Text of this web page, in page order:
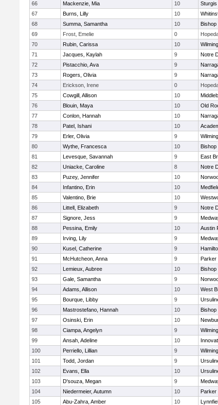
66
Mackenzie, Mia 10
67
Burns, Lilly 10
68
Summa, Samantha 10
Bishop
69
Frost, Emelie 0
70
Rubin, Carissa 10
71
Jacques, Kaylah 9
Notre
72
Pistacchio, Ava 9
73
Rogers, Olivia 9
74
Erickson, Irene 0
75
Cowgill, Allison 10
76
Blouin, Maya 10
Old
77
Conlon, Hannah 10
78
Patel, Ishani 10
79
Erler, Olivia 9
80
Wythe, Francesca 10
Bishop
81
Levesque, Savannah 9
East
82
Uniacke, Caroline 8
Notre
83
Puzey, Jennifer 10
84
Infantino, Erin 10
85
Valentino, Brie 10
86
Littell, Elizabeth 9
Notre
87
Signore, Jess 9
88
Pessina, Emily 10
Austin
89
Irving, Lily 9
90
Kusel, Catherine 9
91
McHutcheon, Anna 9
Parker
92
Lemieux, Aubree 10
Bishop
93
Gale, Samantha 9
94
Adams, Allison 10
West
95
Bourque, Libby 9
96
Mastrostefano, Hannah 10
Bishop
97
Osinski, Erin 10
98
Ciampa, Angelyn 9
99
Ansah, Adeline 10
100
Perriello, Lillian 9
101
Todd, Jordan 9
102
Evans, Ella 10
103
D'souza, Megan 9
104
Niedermeier, Autumn 10
Parker
105
Abu-Zahra, Amber 10